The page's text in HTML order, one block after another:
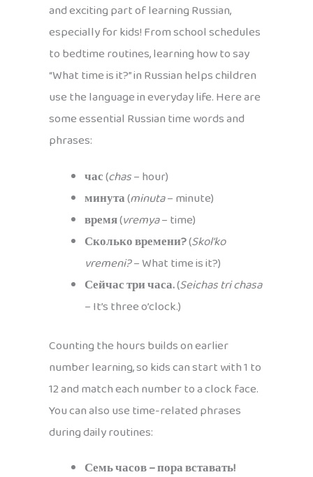
and exciting part of learning Russian,
especially for kids! From school schedules
to bedtime routines, learning how to say
“What time is it?” in Russian helps children
use the language in everyday life. Here are
some essential Russian time words and
phrases:
час(chas– hour)
минута(minuta– minute)
время(vremya– time)
Сколько времени?(Skol’ko
vremeni?– What time is it?)
Сейчас три часа.(Seichas tri chasa
– It’s three o’clock.)
Counting the hours builds on earlier
number learning, so kids can start with 1 to
12 and match each number to a clock face.
You can also use time-related phrases
during daily routines:
Семь часов – пора вставать!